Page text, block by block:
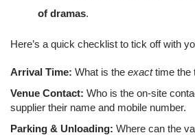
of dramas.
Here’s a quick checklist to tick off with
Arrival Time: What is the exacttime the
Venue Contact: Who is the on-site
supplier their name and mobile number.
Parking & Unloading: Where can the